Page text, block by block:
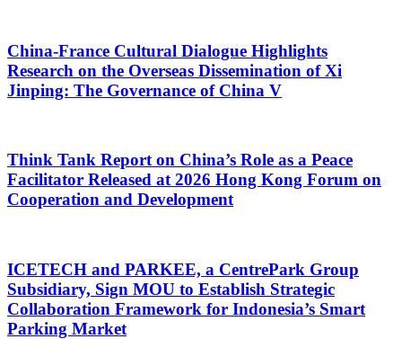
China-France Cultural Dialogue Highlights
Research on the Overseas Dissemination of Xi
Jinping: The Governance of China V
Think Tank Report on China’s Role as a Peace
Facilitator Released at 2026 Hong Kong Forum on
Cooperation and Development
ICETECH and PARKEE, a CentrePark Group
Subsidiary, Sign MOU to Establish Strategic
Collaboration Framework for Indonesia’s Smart
Parking Market